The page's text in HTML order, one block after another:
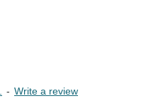
- Write a review